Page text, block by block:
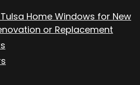
Home Windows for New
or Replacement